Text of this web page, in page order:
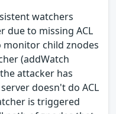
watchers
due to missing ACL
monitor child znodes
(addWatch
attacker has
doesn't do ACL
is triggered